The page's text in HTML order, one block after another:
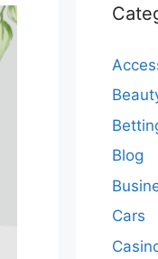
Blog
Cars